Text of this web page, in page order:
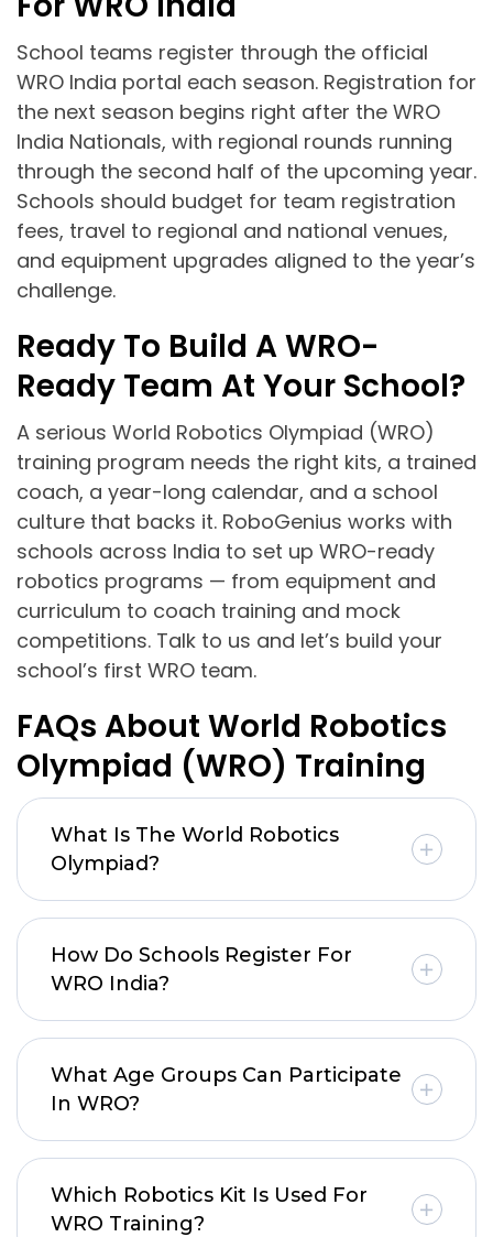
School teams register through the official
WRO India portal each season. Registration for
the next season begins right after the WRO
India Nationals, with regional rounds running
through the second half of the upcoming year.
Schools should budget for team registration
fees, travel to regional and national venues,
and equipment upgrades aligned to the year’s
challenge.
Ready To Build A WRO-
Ready Team At Your School?
A serious World Robotics Olympiad (WRO)
training program needs the right kits, a trained
coach, a year-long calendar, and a school
culture that backs it. RoboGenius works with
schools across India to set up WRO-ready
robotics programs — from equipment and
curriculum to coach training and mock
competitions. Talk to us and let’s build your
school’s first WRO team.
FAQs About World Robotics
Olympiad (WRO) Training
What Is The World Robotics
Olympiad?
How Do Schools Register For
WRO India?
What Age Groups Can Participate
In WRO?
Which Robotics Kit Is Used For
WRO Training?